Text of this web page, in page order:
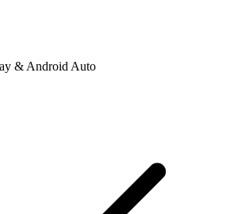
& Android Auto